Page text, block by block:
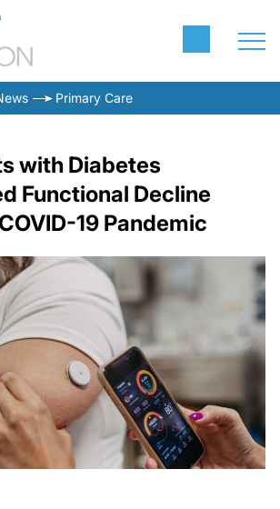
Primary Care
with Diabetes
Functional Decline
19 Pandemic